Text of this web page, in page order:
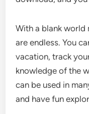
With a blank world
are endless. You
vacation, track
knowledge of the
can be used in
and have fun